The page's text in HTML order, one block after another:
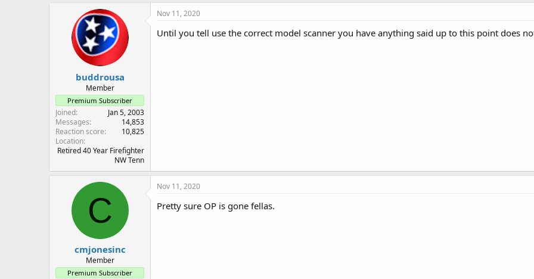
buddrousa
Member
Premium Subscriber
Joined
Jan 5, 2003
Messages
14,853
Reaction score
10,825
Location
Retired 40 Year Firefighter
NW Tenn
Nov 11, 2020
Until you tell use the correct model scanner you have anything said up to this point does
C
cmjonesinc
Member
Premium Subscriber
Nov 11, 2020
Pretty sure OP is gone fellas.